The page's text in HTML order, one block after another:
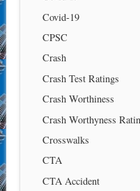
Covid-19
CPSC
Crash
Crash Test Ratings
Crash Worthiness
Crash Worthyness
Crosswalks
CTA
CTA Accident